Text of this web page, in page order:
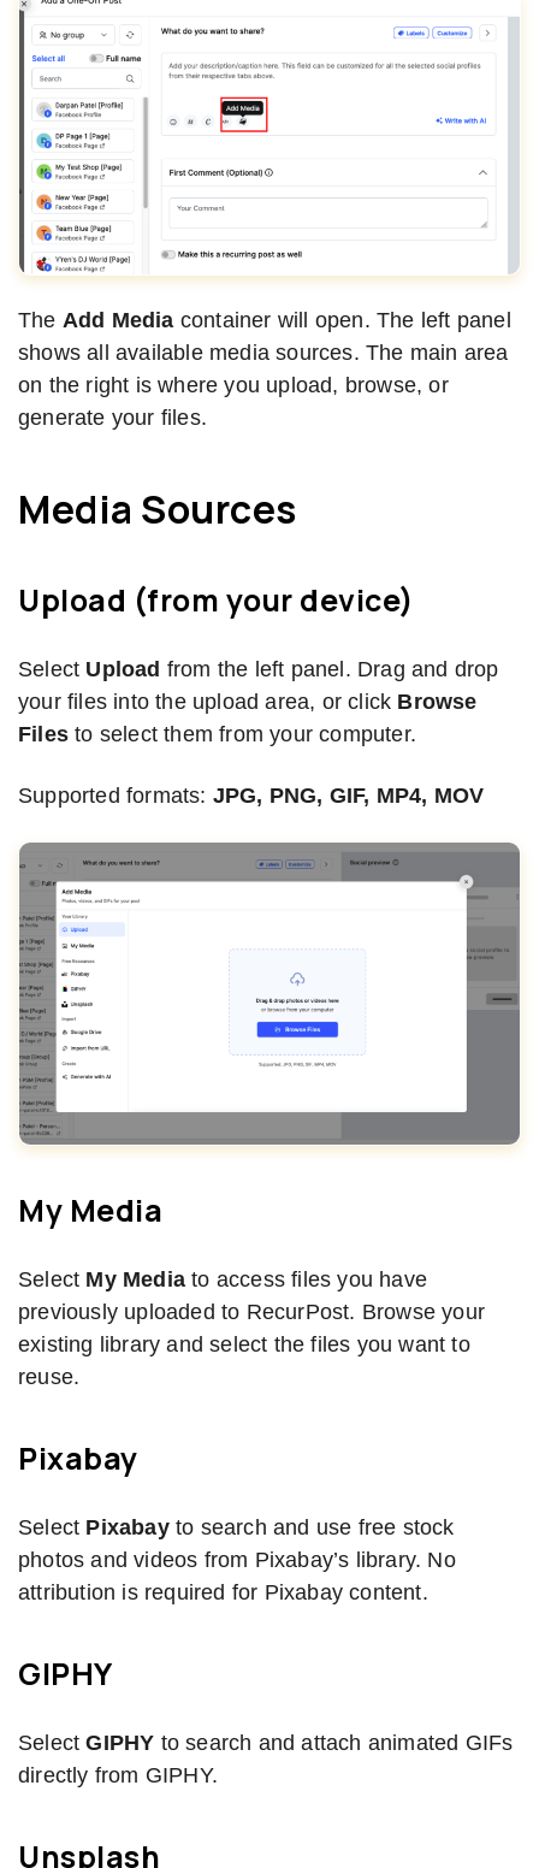
The Add Media container will open. The left panel
shows all available media sources. The main area
on the right is where you upload, browse, or
generate your files.
Media Sources
Upload (from your device)
Select Upload from the left panel. Drag and drop
your files into the upload area, or click Browse
Files to select them from your computer.
Supported formats: JPG, PNG, GIF, MP4, MOV
My Media
Select My Media to access files you have
previously uploaded to RecurPost. Browse your
existing library and select the files you want to
reuse.
Pixabay
Select Pixabayto search and use free stock
photos and videos from Pixabay’s library. No
attribution is required for Pixabay content.
GIPHY
SelectGIPHY to search and attach animated GIFs
directly from GIPHY.
Unsplash